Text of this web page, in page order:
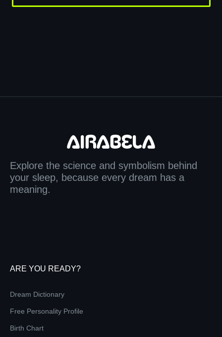
Explore the science and symbolism behind
your sleep, because every dream has a
meaning.
ARE YOU READY?
Dream Dictionary
Free Personality Profile
Birth Chart